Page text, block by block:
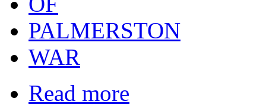
PALMERSTON
WAR
Read more